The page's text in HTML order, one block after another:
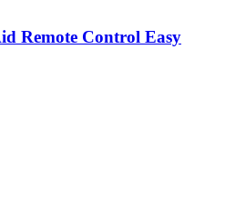
Remote Control Easy